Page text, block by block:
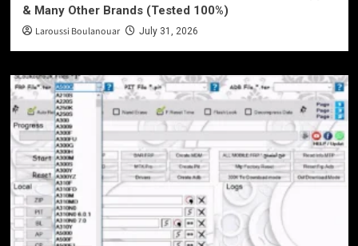
& Many Other Brands (Tested 100%)
Laroussi Boulanouar July 31, 2026